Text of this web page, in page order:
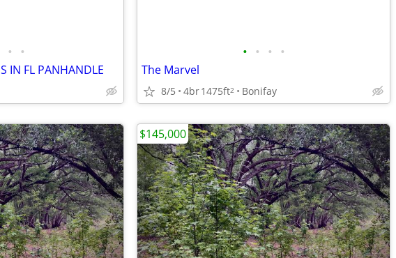
• •
IN FL PANHANDLE
• • • •
The Marvel
8/5 4br1475ft2 Bonifay
$145,000